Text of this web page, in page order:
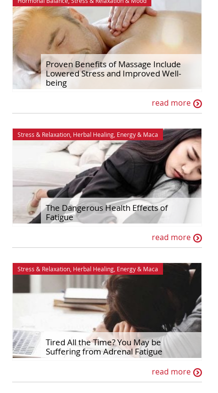
Proven Benefits of Massage Include
Lowered Stress and Improved Well-
being
read more
Stress & Relaxation, Herbal Healing, Energy& Maca
The Dangerous Health Effects of
Fatigue
read more
Stress & Relaxation, Herbal Healing, Energy& Maca
Tired All the Time? You May be
Suffering from Adrenal Fatigue
read more